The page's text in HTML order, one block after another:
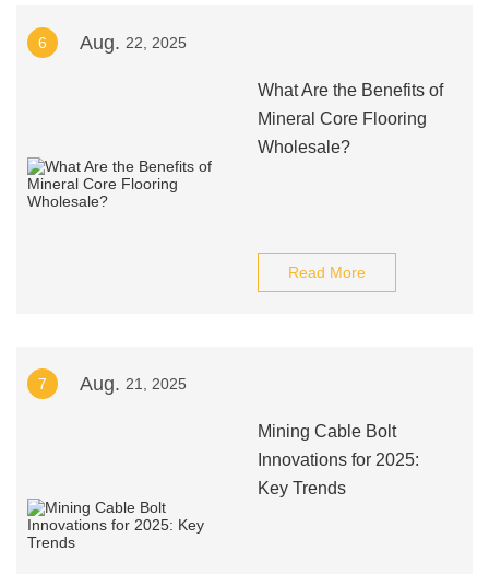
6 Aug. 22, 2025
What Are the Benefits of
Mineral Core Flooring
Wholesale?
Read More
7 Aug. 21, 2025
Mining Cable Bolt
Innovations for 2025:
Key Trends